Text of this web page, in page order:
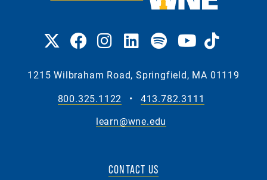
1215 Wilbraham Road, Springfield, MA 01119
800.325.1122
•
413.782.3111
learn@wne.edu
CONTACT US